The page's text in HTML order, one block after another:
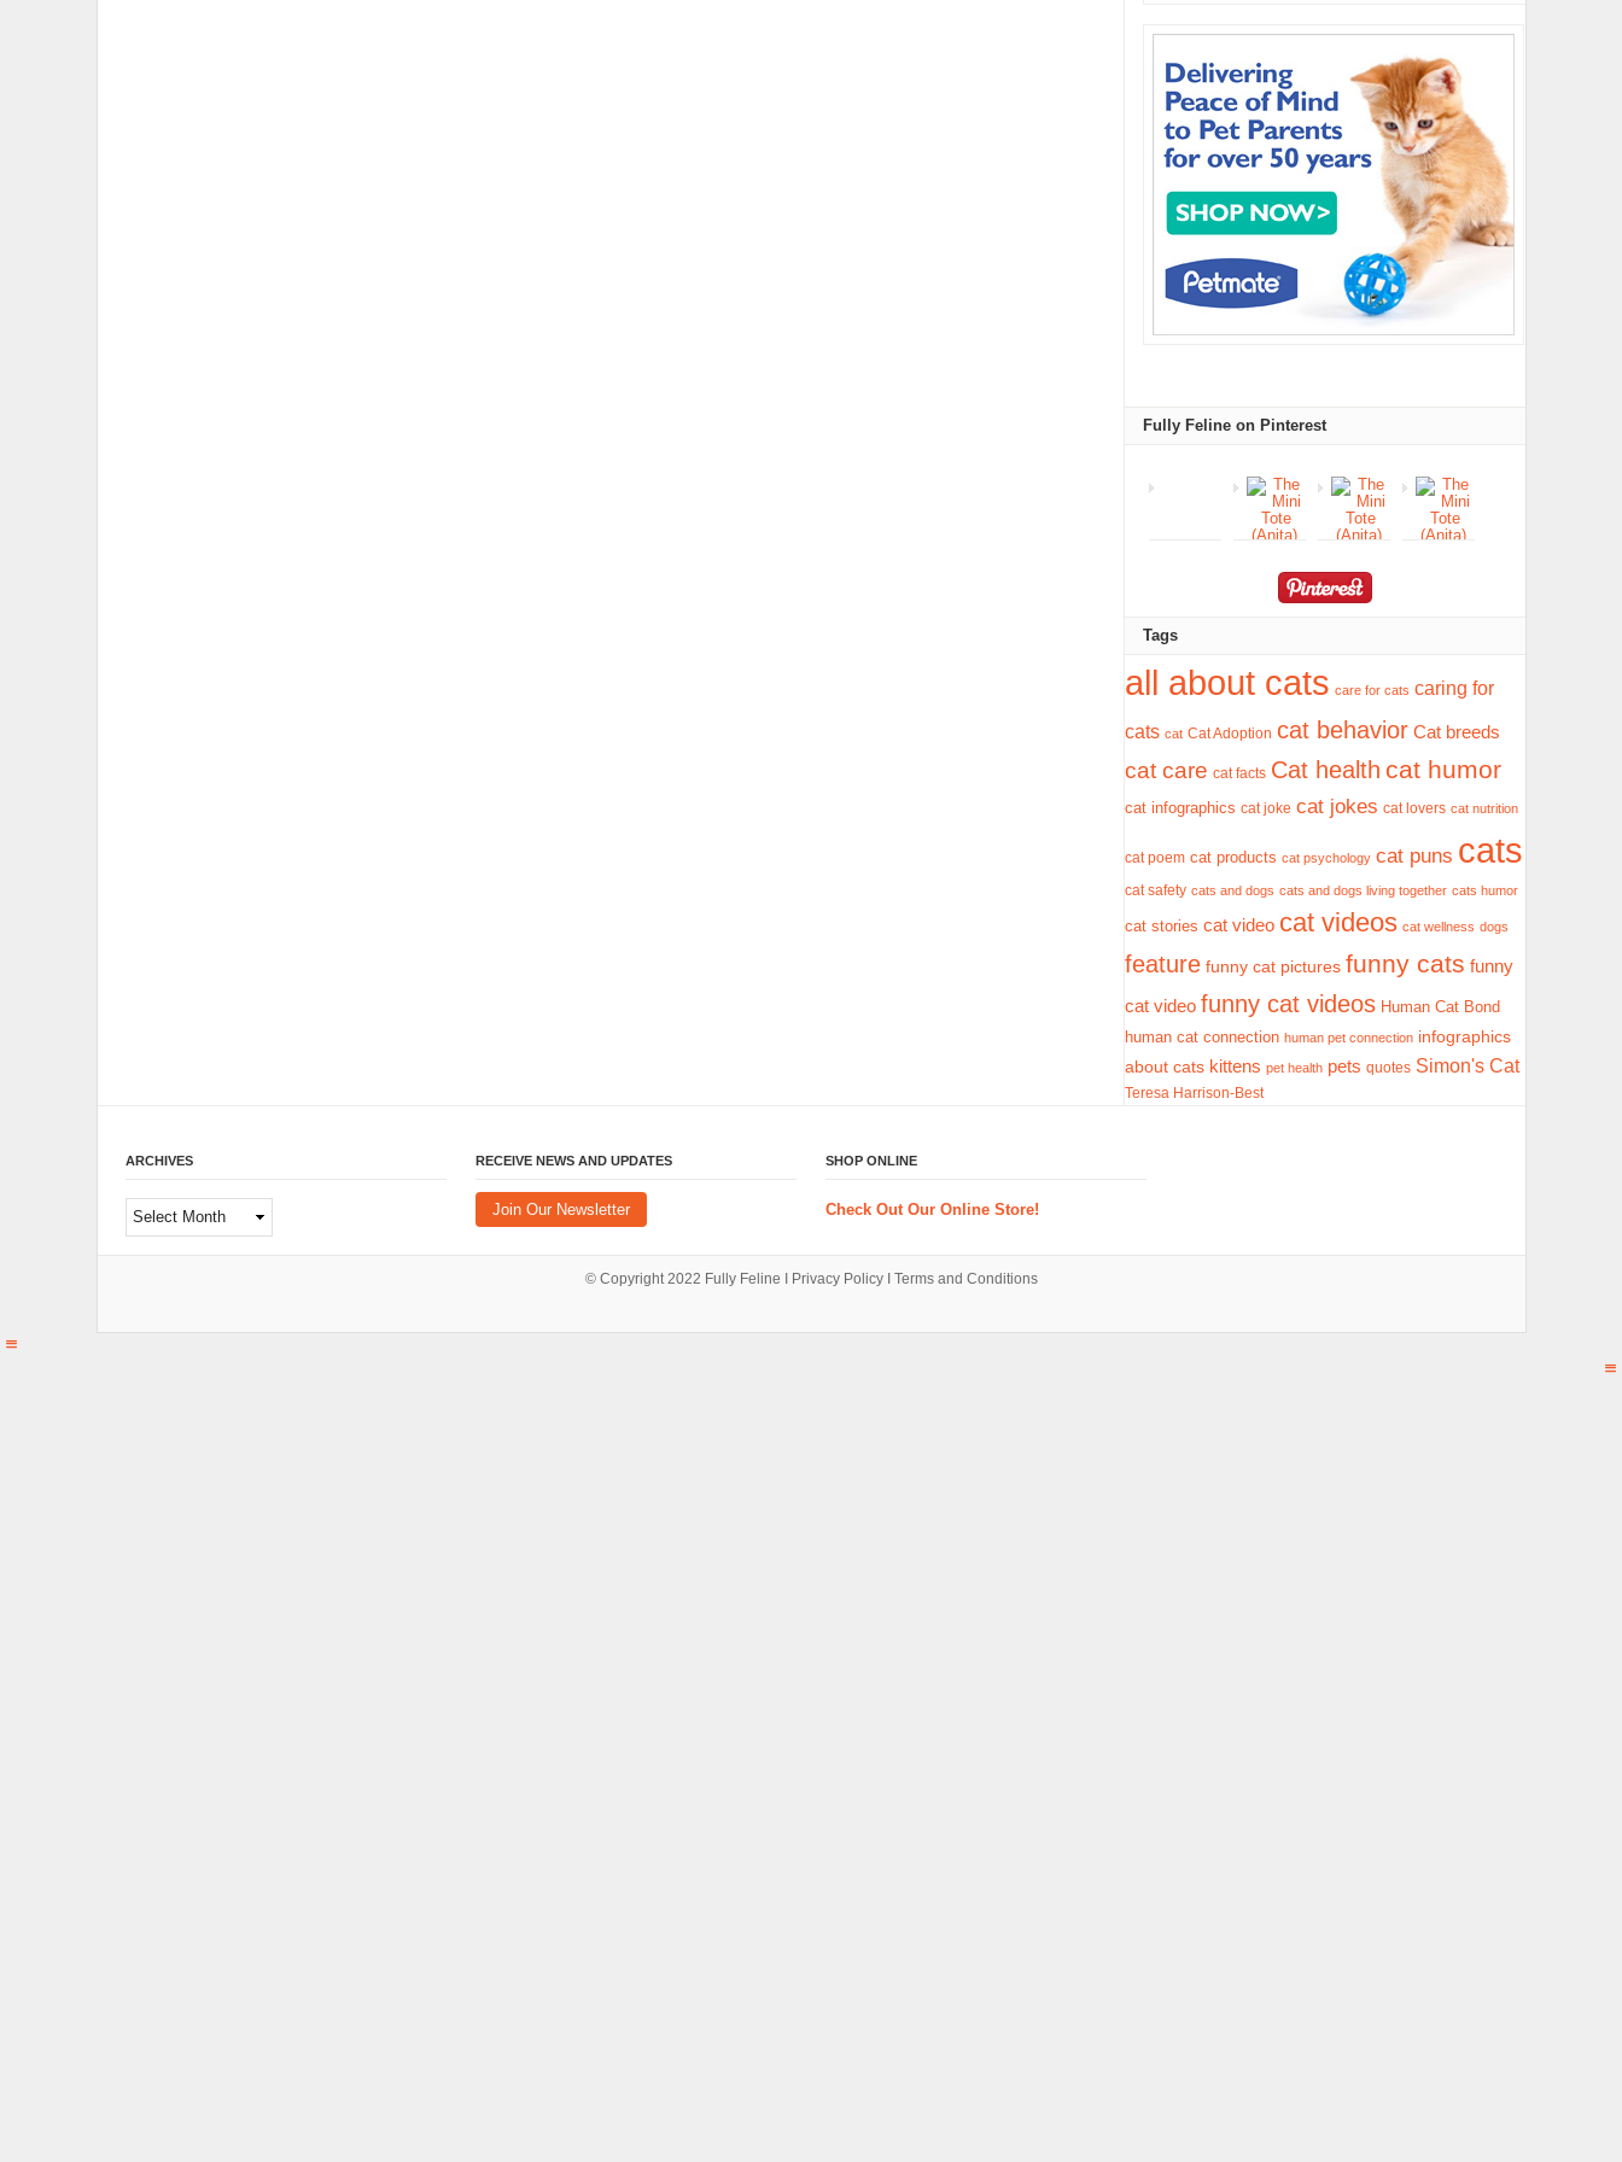
Fully Feline on Pinterest
Tags
all about cats care for cats caring for
cats cat Cat Adoption cat behavior Cat breeds
cat care cat facts Cat health cat humor
cat infographics cat joke cat jokes cat lovers cat nutrition
cat poem cat products cat psychology cat puns cats
cat safety cats and dogs cats and dogs living together cats humor
cat stories cat video cat videos cat wellness dogs
feature funny cat pictures funny cats funny
cat video funny cat videos Human Cat Bond
human cat connection human pet connection infographics
about cats kittens pet health pets quotes Simon's Cat
Teresa Harrison-Best
ARCHIVES
Archives
RECEIVE NEWS AND UPDATES
Join Our Newsletter
SHOP ONLINE
Check Out Our Online Store!
© Copyright 2022 Fully Feline Privacy PolicyΙ Terms and Conditions